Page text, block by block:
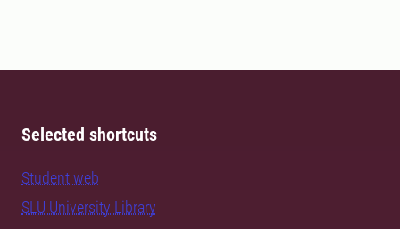
Selected shortcuts
Student web
SLU University Library